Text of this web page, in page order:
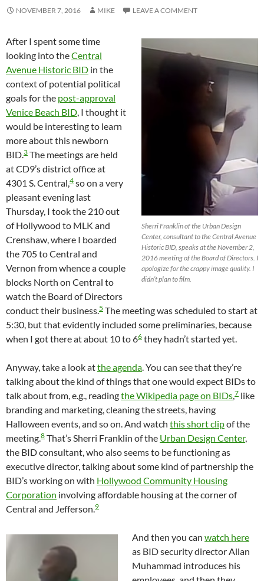
NOVEMBER 7, 2016 MIKE LEAVE A COMMENT
Sherri Franklin of the Urban Design
Center, consultant to the Central Avenue
Historic BID, speaks at the November 2,
2016 meeting of the Board of Directors. I
apologize for the crappy image quality. I
didn’t plan to film.
After I spent some time
looking into theCentral
Avenue Historic BID in the
context of potential political
goals for the post-approval
Venice Beach BID, I thought it
would be interesting to learn
more about this newborn
BID.3 The meetings are held
at CD9’s district office at
4301 S. Central,4 so on a very
pleasant evening last
Thursday, I took the 210 out
of Hollywood to MLK and
Crenshaw, where I boarded
the 705 to Central and
Vernon from whence a couple
blocks North on Central to
watch the Board of Directors
conduct their business.5 The meeting was scheduled to start at
5:30, but that evidently included some preliminaries, because
when I got there at about 10 to 66 they hadn’t started yet.
Anyway, take a look atthe agenda. You can see that they’re
talking about the kind of things that one would expect BIDs to
talk about from, e.g., readingthe Wikipedia page on BIDs,7 like
branding and marketing, cleaning the streets, having
Halloween events, and so on. And watch this short clipof the
meeting.8 That’s Sherri Franklin of the Urban Design Center,
the BID consultant, who also seems to be functioning as
executive director, talking about some kind of partnership the
BID’s working on with Hollywood Community Housing
Corporation involving affordable housing at the corner of
Central and Jefferson.9
And then you can watch here
as BID security director Allan
Muhammad introduces his